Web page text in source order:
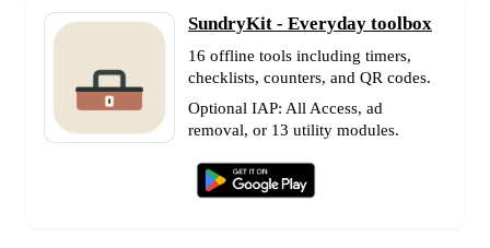
SundryKit - Everyday toolbox
16 offline tools including timers,
checklists, counters, and QR codes.
Optional IAP: All Access, ad
removal, or 13 utility modules.